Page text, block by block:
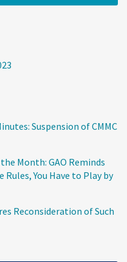
Suspension of CMMC
Month: GAO Reminds
Rules, You Have to Play by
Reconsideration of Such